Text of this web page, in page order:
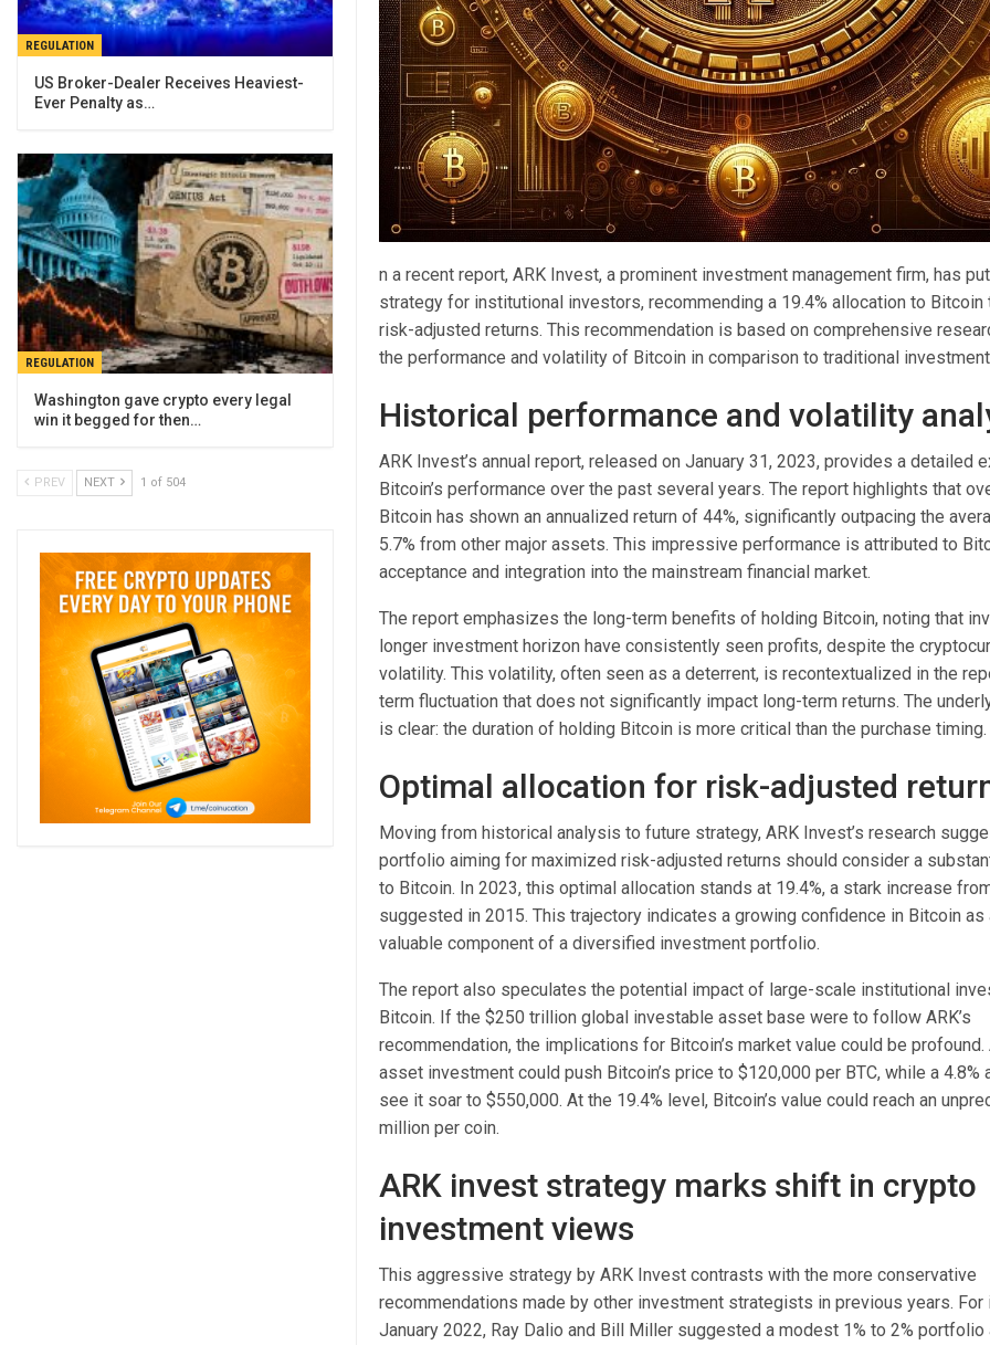
n a recent report, ARK Invest, a prominent investment management firm, has
strategy for institutional investors, recommending a 19.4% allocation to
risk-adjusted returns. This recommendation is based on comprehensive
the performance and volatility of Bitcoin in comparison to traditional
Historical performance and volatility
ARK Invest’s annual report, released on January 31, 2023, provides a detailed
Bitcoin’s performance over the past several years. The report highlights that
Bitcoin has shown an annualized return of 44%, significantly outpacing the
5.7% from other major assets. This impressive performance is attributed to
acceptance and integration into the mainstream financial market.
The report emphasizes the long-term benefits of holding Bitcoin, noting that
longer investment horizon have consistently seen profits, despite the
volatility. This volatility, often seen as a deterrent, is recontextualized in the
term fluctuation that does not significantly impact long-term returns. The
is clear: the duration of holding Bitcoin is more critical than the purchase timing.
Optimal allocation for risk-adjusted
Moving from historical analysis to future strategy, ARK Invest’s research
portfolio aiming for maximized risk-adjusted returns should consider a
to Bitcoin. In 2023, this optimal allocation stands at 19.4%, a stark increase
suggested in 2015. This trajectory indicates a growing confidence in Bitcoin as
valuable component of a diversified investment portfolio.
The report also speculates the potential impact of large-scale institutional
Bitcoin. If the $250 trillion global investable asset base were to follow ARK’s
recommendation, the implications for Bitcoin’s market value could be profound.
asset investment could push Bitcoin’s price to $120,000 per BTC, while a 4.8%
see it soar to $550,000. At the 19.4% level, Bitcoin’s value could reach an
million per coin.
ARK invest strategy marks shift in crypto
investment views
This aggressive strategy by ARK Invest contrasts with the more conservative
recommendations made by other investment strategists in previous years. For
January 2022, Ray Dalio and Bill Miller suggested a modest 1% to 2%
REGULATION
US Broker-Dealer Receives Heaviest-
Ever Penalty as…
REGULATION
Washington gave crypto every legal
win it begged for then…
PREV NEXT 1 of 504